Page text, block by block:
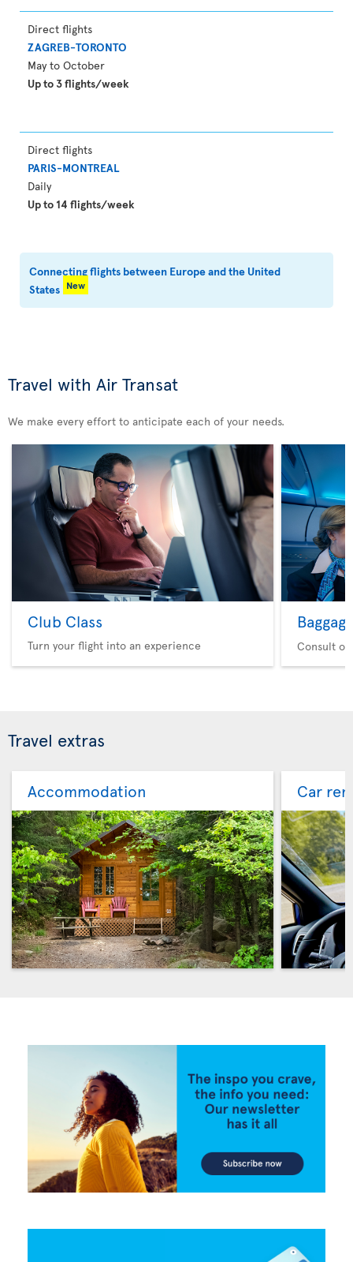
Direct flights
ZAGREB-TORONTO
May to October
Up to 3 flights/week
Direct flights
PARIS-MONTREAL
Daily
Up to 14 flights/week
Connecting flights between Europe and the United
States New
Travel with Air Transat
We make every effort to anticipate each of your needs.
Club Class
Turn your flight into an experience Consult
Travel extras
Accommodation Car